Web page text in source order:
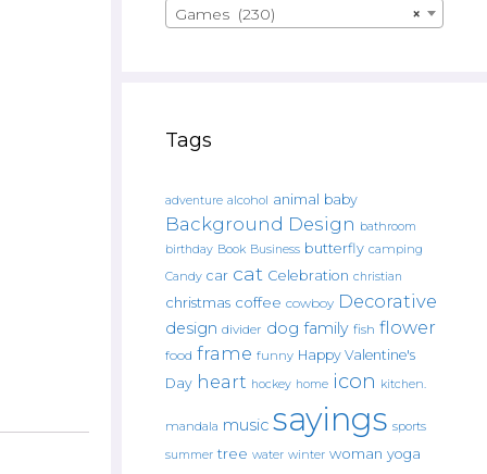
×
Games (230)
Tags
adventure alcohol animal baby
Background Design bathroom
birthday Book Business butterfly camping
Candy car cat Celebration christian
christmas coffee cowboy Decorative
design divider dog family fish flower
food frame funny Happy Valentine's
Day heart hockey home icon kitchen.
mandala music sayings sports
summer tree water winter woman yoga